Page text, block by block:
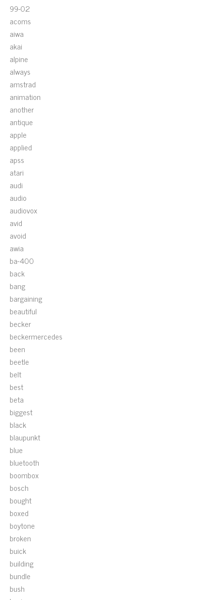
99-02
acoms
aiwa
akai
alpine
always
amstrad
animation
another
antique
apple
applied
apss
atari
audi
audio
audiovox
avid
avoid
awia
ba-400
back
bang
bargaining
beautiful
becker
beckermercedes
been
beetle
belt
best
beta
biggest
black
blaupunkt
blue
bluetooth
boombox
bosch
bought
boxed
boytone
broken
buick
building
bundle
bush